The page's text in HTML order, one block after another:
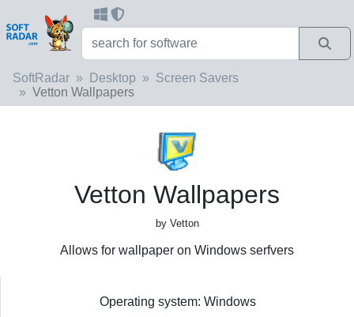
SoftRadar Desktop
Screen Savers
Vetton Wallpapers
Vetton Wallpapers
by Vetton
Allows for wallpaper on Windows serfvers
Operating system: Windows